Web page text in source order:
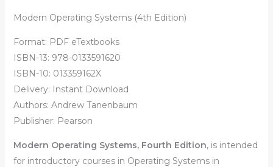
Modern Operating Systems (4th Edition)
Format: PDF eTextbooks
ISBN-13: 978-0133591620
ISBN-10: 013359162X
Delivery: Instant Download
Authors: Andrew Tanenbaum
Publisher: Pearson
Modern Operating Systems, Fourth Edition,is intended
for introductory courses in Operating Systems in